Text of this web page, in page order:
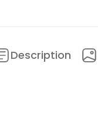
Description